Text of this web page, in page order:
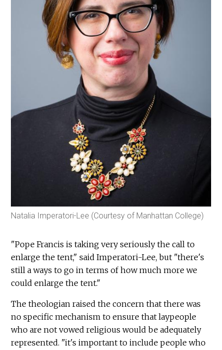
Natalia Imperatori-Lee (Courtesy of Manhattan College)
"Pope Francis is taking very seriously the call to
enlarge the tent," said Imperatori-Lee, but "there's
still a ways to go in terms of how much more we
could enlarge the tent."
The theologian raised the concern that there was
no specific mechanism to ensure that laypeople
who are not vowed religious would be adequately
represented. "it's important to include people who